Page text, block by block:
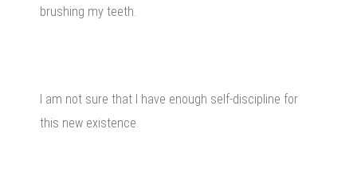
brushing my teeth.
I am not sure that I have enough self-discipline for
this new existence.